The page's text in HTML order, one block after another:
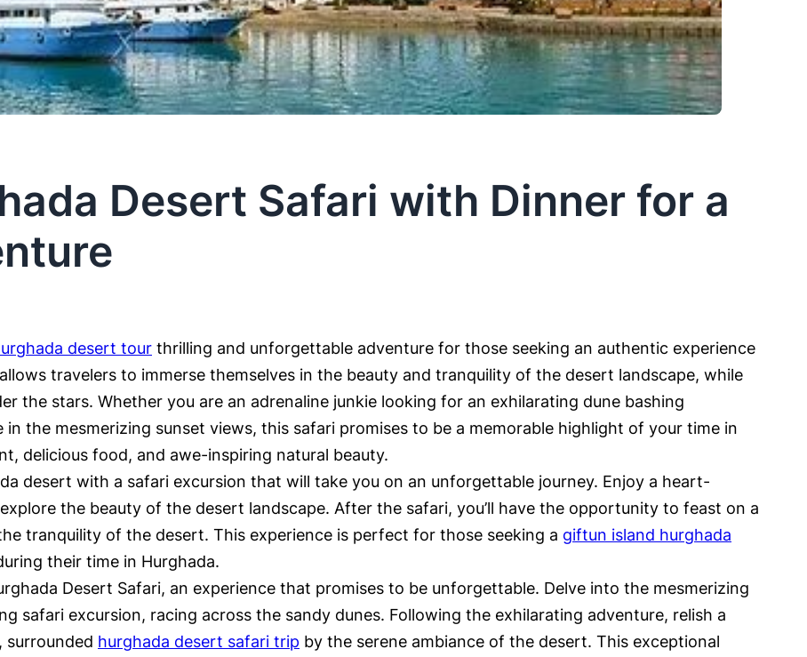
Desert Safari with Dinner for a
desert tour thrilling and unforgettable adventure for those seeking an authentic experience
travelers to immerse themselves in the beauty and tranquility of the desert landscape, while
the stars. Whether you are an adrenaline junkie looking for an exhilarating dune bashing
the mesmerizing sunset views, this safari promises to be a memorable highlight of your time in
delicious food, and awe-inspiring natural beauty.
desert with a safari excursion that will take you on an unforgettable journey. Enjoy a heart-
the beauty of the desert landscape. After the safari, you’ll have the opportunity to feast on a
tranquility of the desert. This experience is perfect for those seeking a giftun island hurghada
their time in Hurghada.
Desert Safari, an experience that promises to be unforgettable. Delve into the mesmerizing
safari excursion, racing across the sandy dunes. Following the exhilarating adventure, relish a
surrounded hurghada desert safari trip by the serene ambiance of the desert. This exceptional